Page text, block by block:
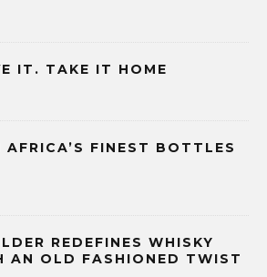
IT. TAKE IT HOME
AFRICA’S FINEST BOTTLES
REDEFINES WHISKY
AN OLD FASHIONED TWIST